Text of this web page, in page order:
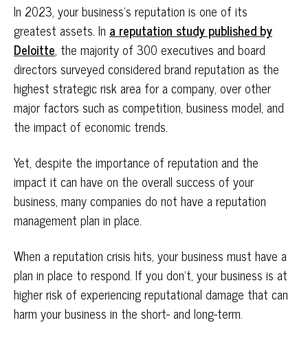
In 2023, your business’s reputation is one of its
greatest assets. In a reputation study published by
Deloitte, the majority of 300 executives and board
directors surveyed considered brand reputation as the
highest strategic risk area for a company, over other
major factors such as competition, business model, and
the impact of economic trends.
Yet, despite the importance of reputation and the
impact it can have on the overall success of your
business, many companies do not have a reputation
management plan in place.
When a reputation crisis hits, your business must have a
plan in place to respond. If you don’t, your business is at
higher risk of experiencing reputational damage that can
harm your business in the short- and long-term.